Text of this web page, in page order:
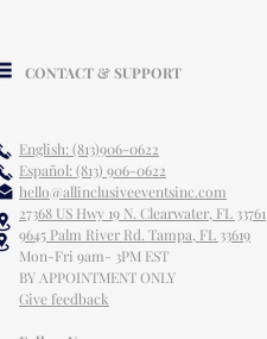
CONTACT & SUPPORT
English: (813)906-0622
Español: (813) 906-0622
hello@allinclusiveeventsinc.com
27368 US Hwy 19 N. Clearwater, FL 33761
9645 Palm River Rd. Tampa, FL 33619
Mon-Fri 9am- 3PM EST
BY APPOINTMENT ONLY
Give feedback